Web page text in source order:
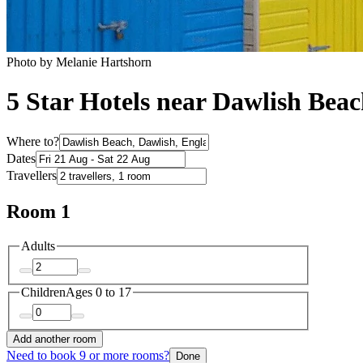
Photo by Melanie Hartshorn
5 Star Hotels near Dawlish
Where to?
Dates
Travellers
Room 1
Adults
ChildrenAges 0 to 17
Add another room
Need to book 9 or more rooms? Done